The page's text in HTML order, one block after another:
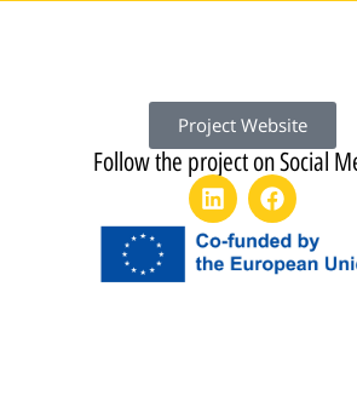
Project Website
Follow the project on Social